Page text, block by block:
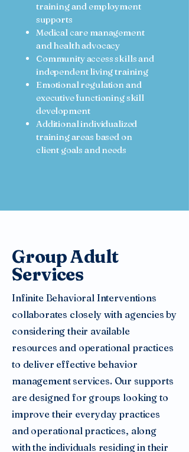
training and employment
supports
Medical care management
and health advocacy
Community access skills and
independent living training
Emotional regulation and
executive functioning skill
development
Additional individualized
training areas based on
client goals and needs
Group Adult
Services
Infinite Behavioral Interventions
collaborates closely with agencies by
considering their available
resources and operational practices
to deliver effective behavior
management services. Our supports
are designed for groups looking to
improve their everyday practices
and operational practices, along
with the individuals residing in their